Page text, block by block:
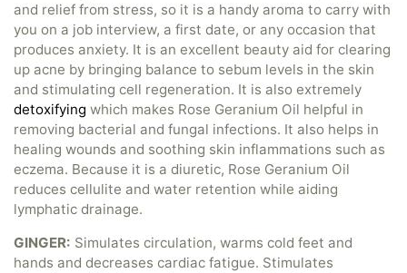
and relief from stress, so it is a handy aroma to carry with
you on a job interview, a first date, or any occasion that
produces anxiety. It is an excellent beauty aid for clearing
up acne by bringing balance to sebum levels in the skin
and stimulating cell regeneration. It is also extremely
detoxifying which makes Rose Geranium Oil helpful in
removing bacterial and fungal infections. It also helps in
healing wounds and soothing skin inflammations such as
eczema. Because it is a diuretic, Rose Geranium Oil
reduces cellulite and water retention while aiding
lymphatic drainage.
GINGER: Simulates circulation, warms cold feet and
hands and decreases cardiac fatigue. Stimulates